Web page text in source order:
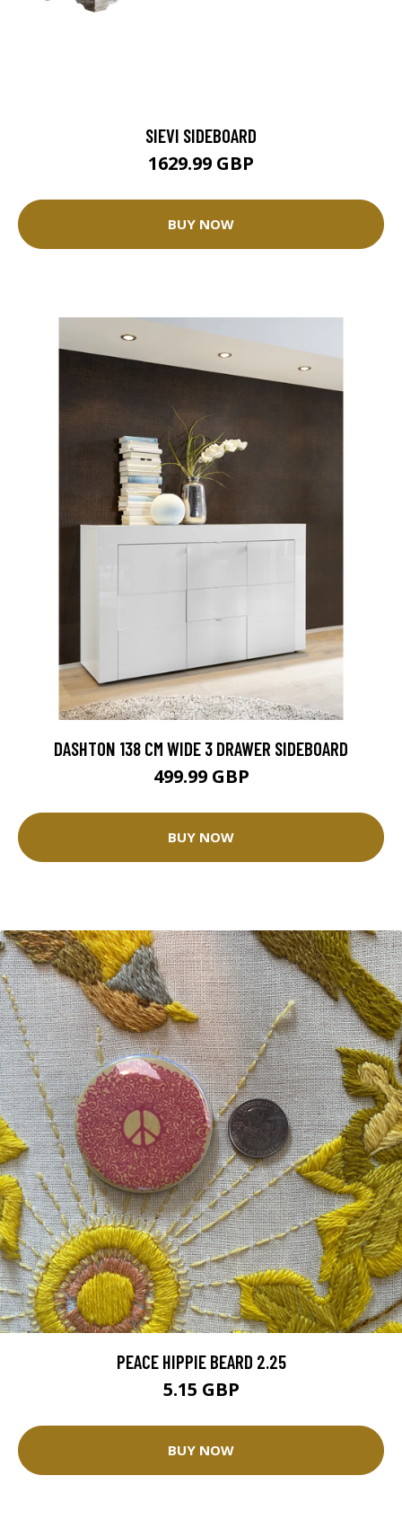
SIEVI SIDEBOARD
1629.99 GBP
BUY NOW
DASHTON 138 CM WIDE 3 DRAWER SIDEBOARD
499.99 GBP
BUY NOW
PEACE HIPPIE BEARD 2.25
5.15 GBP
BUY NOW